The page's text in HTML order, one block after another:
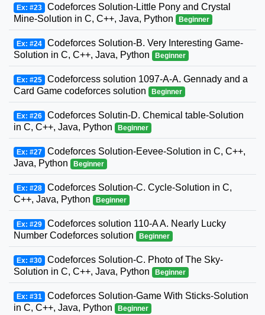
Ex: #23 Codeforces Solution-Little Pony and Crystal
Mine-Solution in C, C++, Java, Python
Beginner
Ex: #24 Codeforces Solution-B. Very Interesting Game-
Solution in C, C++, Java, Python
Beginner
Ex: #25 Codeforcess solution 1097-A-A. Gennady and a
Card Game codeforces solution
Beginner
Ex: #26 Codeforces Solutin-D. Chemical table-Solution
in C, C++, Java, Python
Beginner
Ex: #27 Codeforces Solution-Eevee-Solution in C, C++,
Java, Python
Beginner
Ex: #28 Codeforces Solution-C. Cycle-Solution in C,
C++, Java, Python
Beginner
Ex: #29 Codeforces solution 110-A A. Nearly Lucky
Number Codeforces solution
Beginner
Ex: #30 Codeforces Solution-C. Photo of The Sky-
Solution in C, C++, Java, Python
Beginner
Ex: #31 Codeforces Solution-Game With Sticks-Solution
in C, C++, Java, Python
Beginner